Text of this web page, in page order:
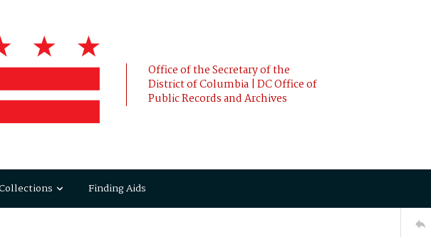
Office of the Secretary of the
District of Columbia | DC Office of
Public Records and Archives
Finding Aids